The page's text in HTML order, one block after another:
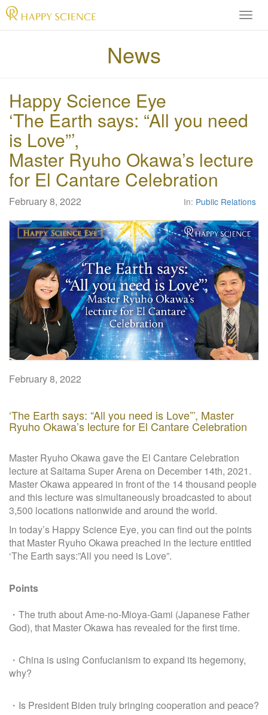
H
A
E
E
f
c
i
a
l
W
e
b
s
t
e
News
Happy Science Eye
‘The Earth says: “All you need
is Love”’,
Master Ryuho Okawa’s lecture
for El Cantare Celebration
February 8, 2022 In: Public Relations
February 8, 2022
‘The Earth says: “All you need is Love”’, Master
Ryuho Okawa’s lecture for El Cantare Celebration
Master Ryuho Okawa gave the El Cantare Celebration
lecture at Saitama Super Arena on December 14th, 2021.
Master Okawa appeared in front of the 14 thousand people
and this lecture was simultaneously broadcasted to about
3,500 locations nationwide and around the world.
In today’s Happy Science Eye, you can find out the points
that Master Ryuho Okawa preached in the lecture entitled
‘The Earth says:”All you need is Love”.
Points
・The truth about Ame-no-Mioya-Gami (Japanese Father
God), that Master Okawa has revealed for the first time.
・China is using Confucianism to expand its hegemony,
why?
・Is President Biden truly bringing cooperation and peace?